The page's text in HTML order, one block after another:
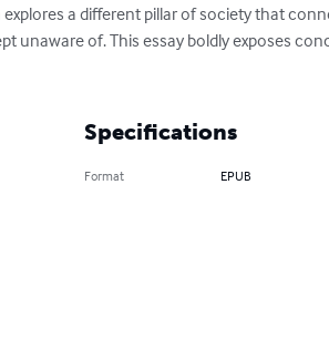
a different pillar of society that
unaware of. This essay boldly exposes
Specifications
Format EPUB